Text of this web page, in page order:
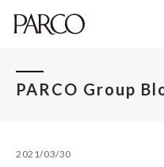
PARCO Group
2021/03/30